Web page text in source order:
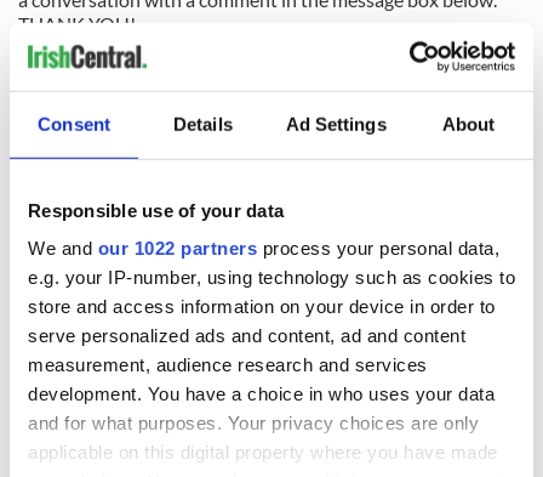
Consent Details Ad Settings About
Responsible use of your data
We and our 1022 partners process your personal data,
e.g. your IP-number, using technology such as cookies to
store and access information on your device in order to
serve personalized ads and content, ad and content
measurement, audience research and services
development. You have a choice in who uses your data
and for what purposes. Your privacy choices are only
applicable on this digital property where you have made
THANK YOU!
READ NEXT
Applications open
for Tales of Two
Cities theater
exchange linking
Cork and
Washington, DC
Irish music’s
biggest party is
back as Milwaukee
Irish Fest unveils
2026 lineup
about Spielberg's
"Disclosure Day"
starring Eve
Hewson